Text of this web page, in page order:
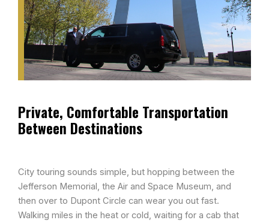
Private, Comfortable Transportation
Between Destinations​
City touring sounds simple, but hopping between the
Jefferson Memorial, the Air and Space Museum, and
then over to Dupont Circle can wear you out fast.
Walking miles in the heat or cold, waiting for a cab that